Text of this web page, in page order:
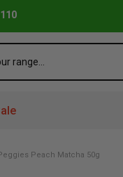
Peach Matcha 50g